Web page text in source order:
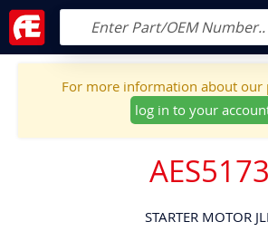
For more information about our
log in to your
AES5173
STARTER MOTOR